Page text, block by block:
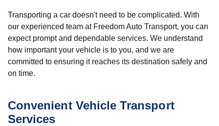
Transporting a car doesn't need to be complicated. With
our experienced team at Freedom Auto Transport, you can
expect prompt and dependable services. We understand
how important your vehicle is to you, and we are
committed to ensuring it reaches its destination safely and
on time.
Convenient Vehicle Transport
Services